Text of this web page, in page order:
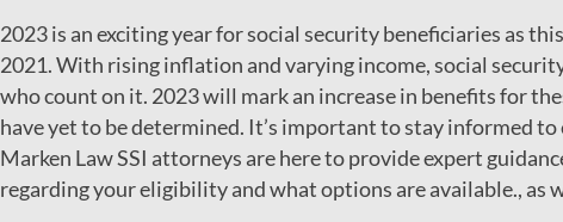
2023 is an exciting year for social security beneficiaries as
2021. With rising inflation and varying income, social
who count on it. 2023 will mark an increase in benefits for
have yet to be determined. It’s important to stay informed
Marken Law SSI attorneys are here to provide expert
regarding your eligibility and what options are available., as